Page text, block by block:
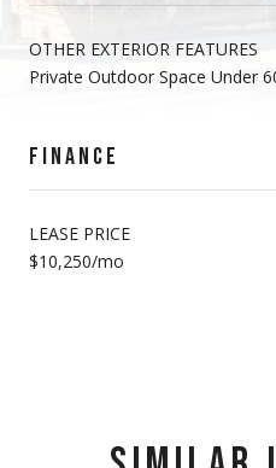
OTHER EXTERIOR FEATURES
Private Outdoor Space Under
FINANCE
LEASE PRICE
$10,250/mo